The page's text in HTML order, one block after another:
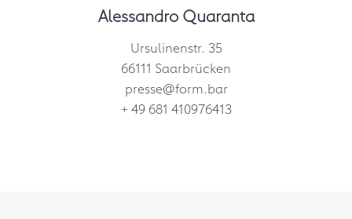
Alessandro Quaranta
Ursulinenstr. 35
66111 Saarbrücken
presse@form.bar
+ 49 681 410976413